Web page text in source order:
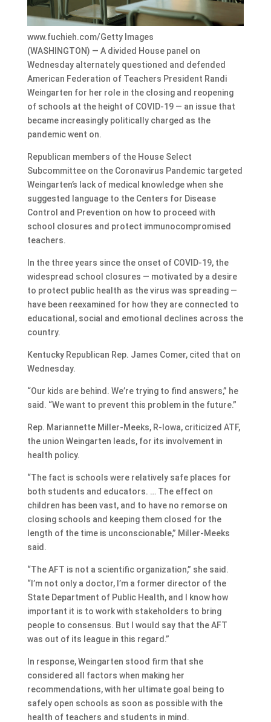
www.fuchieh.com/Getty Images
(WASHINGTON) — A divided House panel on
Wednesday alternately questioned and defended
American Federation of Teachers President Randi
Weingarten for her role in the closing and reopening
of schools at the height of COVID-19 — an issue that
became increasingly politically charged as the
pandemic went on.
Republican members of the House Select
Subcommittee on the Coronavirus Pandemic targeted
Weingarten’s lack of medical knowledge when she
suggested language to the Centers for Disease
Control and Prevention on how to proceed with
school closures and protect immunocompromised
teachers.
In the three years since the onset of COVID-19, the
widespread school closures — motivated by a desire
to protect public health as the virus was spreading —
have been reexamined for how they are connected to
educational, social and emotional declines across the
country.
Kentucky Republican Rep. James Comer, cited that on
Wednesday.
“Our kids are behind. We’re trying to find answers,” he
said. “We want to prevent this problem in the future.”
Rep. Mariannette Miller-Meeks, R-Iowa, criticized ATF,
the union Weingarten leads, for its involvement in
health policy.
“The fact is schools were relatively safe places for
both students and educators. … The effect on
children has been vast, and to have no remorse on
closing schools and keeping them closed for the
length of the time is unconscionable,” Miller-Meeks
said.
“The AFT is not a scientific organization,” she said.
“I’m not only a doctor, I’m a former director of the
State Department of Public Health, and I know how
important it is to work with stakeholders to bring
people to consensus. But I would say that the AFT
was out of its league in this regard.”
In response, Weingarten stood firm that she
considered all factors when making her
recommendations, with her ultimate goal being to
safely open schools as soon as possible with the
health of teachers and students in mind.